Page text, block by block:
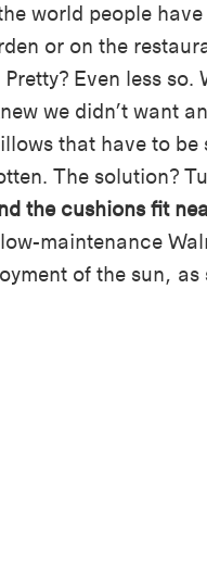
world people
or on the
Even less so.
we didn’t want
that have to be
The solution?
the cushions fit
maintenance
of the sun, as